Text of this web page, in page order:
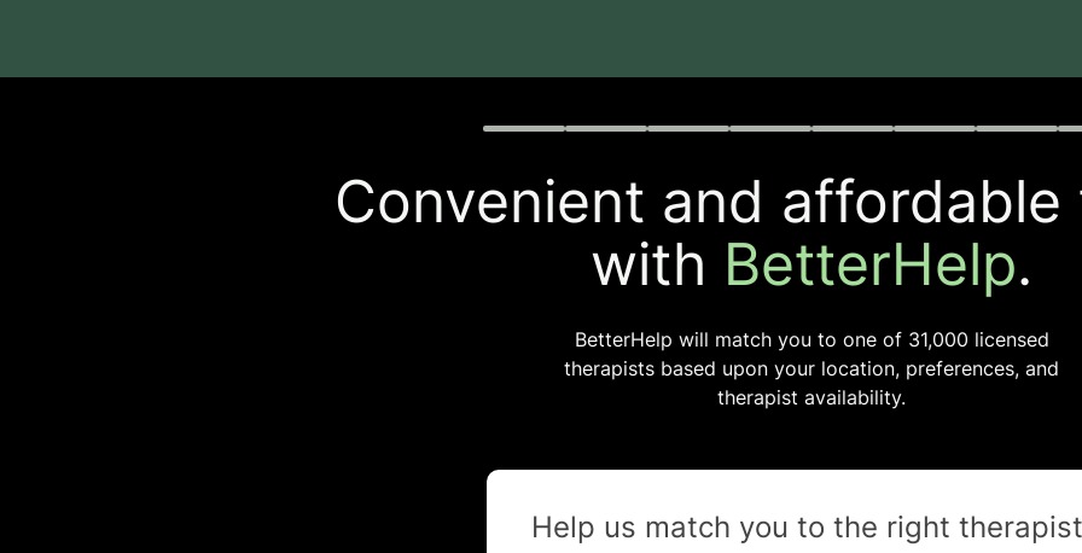
Quiz progress 0 of 8
Convenient and
with BetterHelp.
BetterHelp will match you to one of 31,000 licensed
therapists based upon your location, preferences, and
therapist availability.
Help us match you to the right therapist